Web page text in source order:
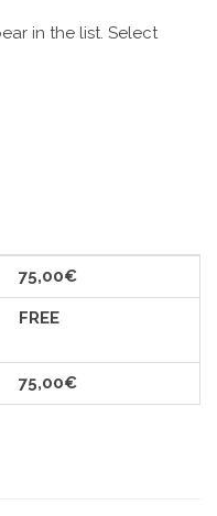
in the list. Select
75,00€
FREE
75,00€